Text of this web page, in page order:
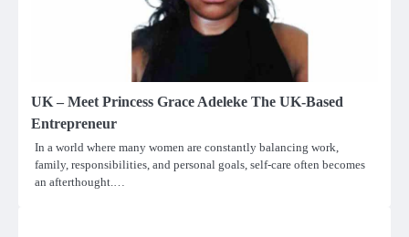
UK – Meet Princess Grace Adeleke The UK-Based
Entrepreneur
In a world where many women are constantly balancing work,
family, responsibilities, and personal goals, self-care often becomes
an afterthought.…